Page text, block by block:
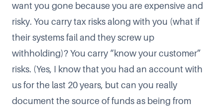
want you gone because you are expensive and
risky. You carry tax risks along with you (what if
their systems fail and they screw up
withholding)? You carry “know your customer”
risks. (Yes, I know that you had an account with
us for the last 20 years, but can you really
document the source of funds as being from